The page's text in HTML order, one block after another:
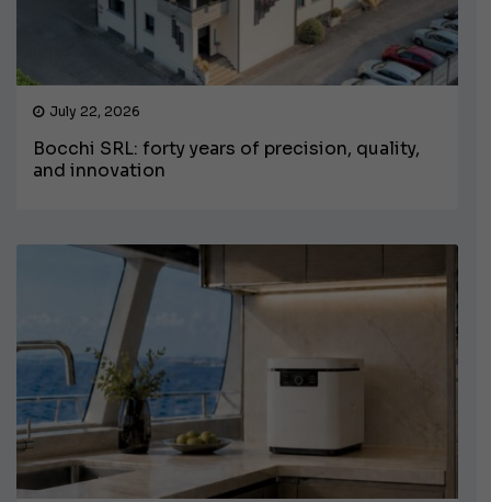
July 22, 2026
Bocchi SRL: forty years of precision, quality,
and innovation